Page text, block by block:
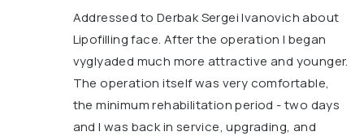
Addressed to Derbak Sergei Ivanovich about
Lipofilling face. After the operation I began
vyglyaded much more attractive and younger.
The operation itself was very comfortable,
the minimum rehabilitation period - two days
and I was back in service, upgrading, and